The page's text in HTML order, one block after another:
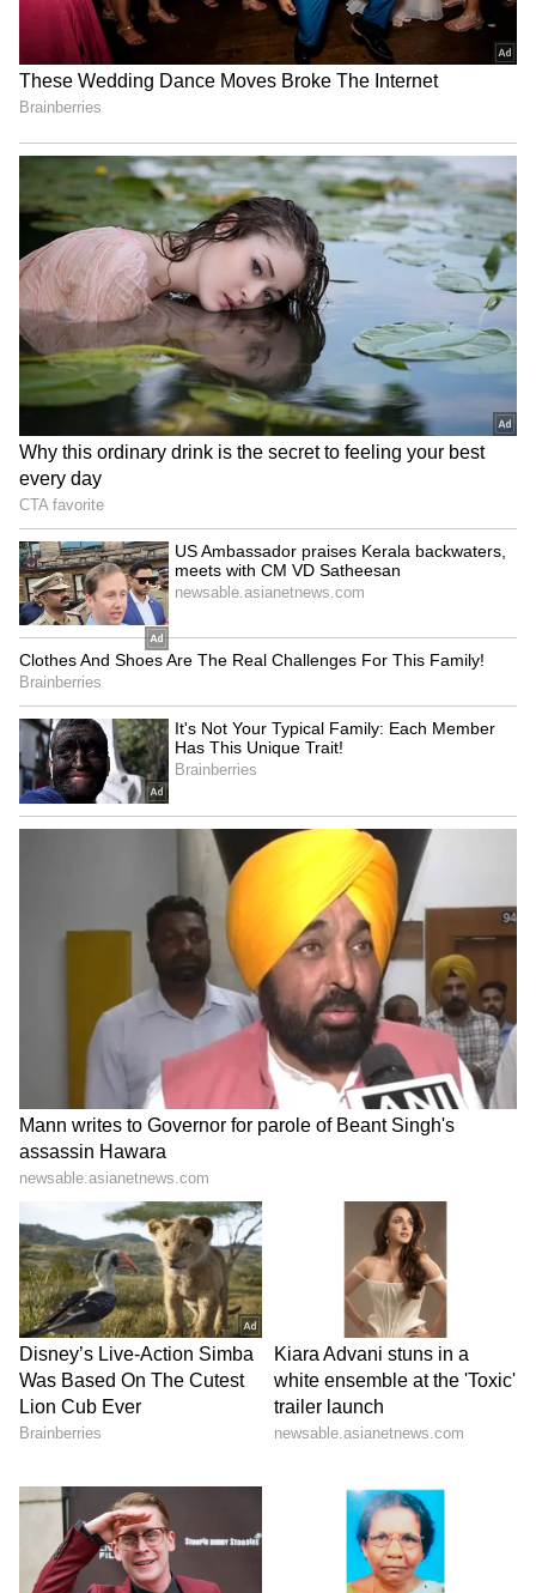
Image Credit :Asianet News
Rain
While South Bengal prepares for afternoon
showers, the India Meteorological
Department (IMD) has issued a red alert for
several districts in North Bengal. Extremely
heavy rainfall may trigger landslides in hilly
areas and increase the risk of flash floods in
vulnerable regions.
Authorities have urged residents and
travellers to remain alert, monitor official
weather updates, and avoid unnecessary
travel to landslide-prone or flood-affected
areas until conditions improve.
LATEST VIDEOS
ABOUT THE AUTHOR
Amrita Ghosh
Amrita Ghosh is a content writer with over two years
of experience in news writing. She covers a wide
range of topics ranging from Entertainment, Lifestyle
content to West Bengal news. She is an avid reader
who loves reading on International Politics
Weather Kolkata Weather
Follow Us
0 Comments/0New